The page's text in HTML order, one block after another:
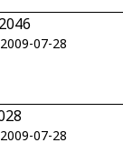
07-28
07-28